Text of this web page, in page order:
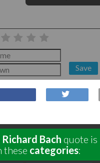
Save
Richard Bach quote is
these categories: